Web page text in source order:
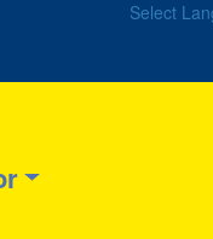
Select